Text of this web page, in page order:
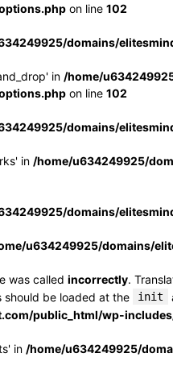
on line 102
domains/
in /home/
on line 102
domains/
in /home/u634249925/
domains/
u634249925/domains/
was called incorrectly.
should be loaded at the
init
public_html/wp-
in /home/u634249925/